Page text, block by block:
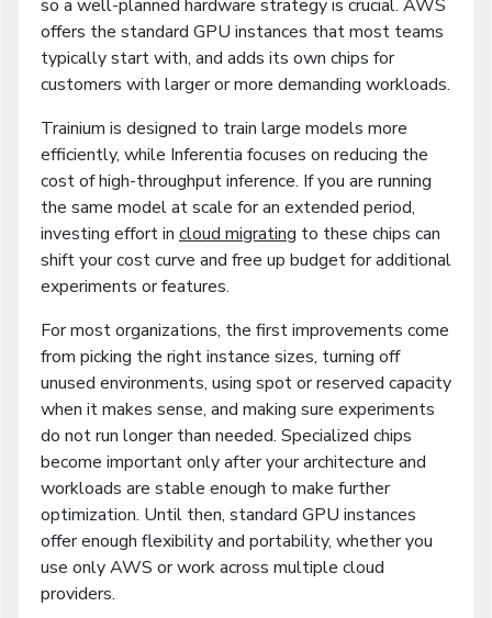
so a well-planned hardware strategy is crucial. AWS
offers the standard GPU instances that most teams
typically start with, and adds its own chips for
customers with larger or more demanding workloads.
Trainium is designed to train large models more
efficiently, while Inferentia focuses on reducing the
cost of high-throughput inference. If you are running
the same model at scale for an extended period,
investing effort in cloud migrating to these chips can
shift your cost curve and free up budget for additional
experiments or features.
For most organizations, the first improvements come
from picking the right instance sizes, turning off
unused environments, using spot or reserved capacity
when it makes sense, and making sure experiments
do not run longer than needed. Specialized chips
become important only after your architecture and
workloads are stable enough to make further
optimization. Until then, standard GPU instances
offer enough flexibility and portability, whether you
use only AWS or work across multiple cloud
providers.